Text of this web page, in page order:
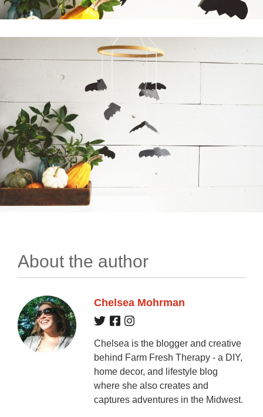
About the author
Chelsea Mohrman
Chelsea is the blogger and creative
behind Farm Fresh Therapy - a DIY,
home decor, and lifestyle blog
where she also creates and
captures adventures in the Midwest.